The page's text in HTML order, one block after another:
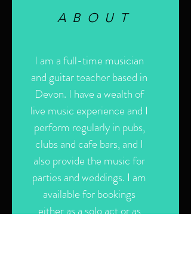
ABOUT
I am a full-time musician
and guitar teacher based in
Devon. I have a wealth of
live music experience and I
perform regularly in pubs,
clubs and cafe bars, and I
also provide the music for
parties and weddings. I am
available for bookings
either as a solo act or as